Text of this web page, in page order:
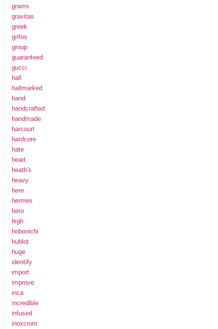
grams
gravitas
greek
grifos
group
guaranteed
gucci
hall
hallmarked
hand
handcrafted
handmade
harcourt
hardcore
hate
heart
heath's
heavy
here
hermes
hero
high
hobonichi
hublot
huge
identify
import
improve
inca
incredible
infused
inoxcrom